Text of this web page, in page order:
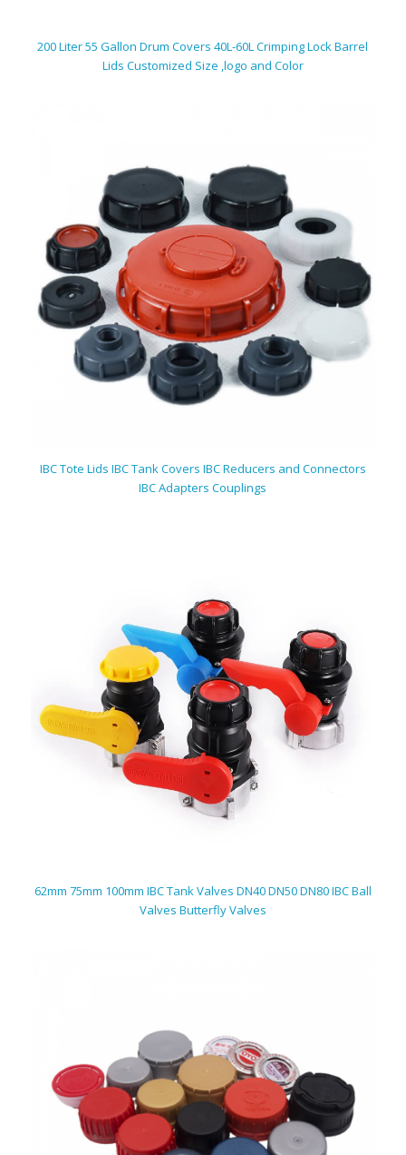
200 Liter 55 Gallon Drum Covers 40L-60L Crimping Lock Barrel
Lids Customized Size ,logo and Color
IBC Tote Lids IBC Tank Covers IBC Reducers and Connectors
IBC Adapters Couplings
62mm 75mm 100mm IBC Tank Valves DN40 DN50 DN80 IBC Ball
Valves Butterfly Valves